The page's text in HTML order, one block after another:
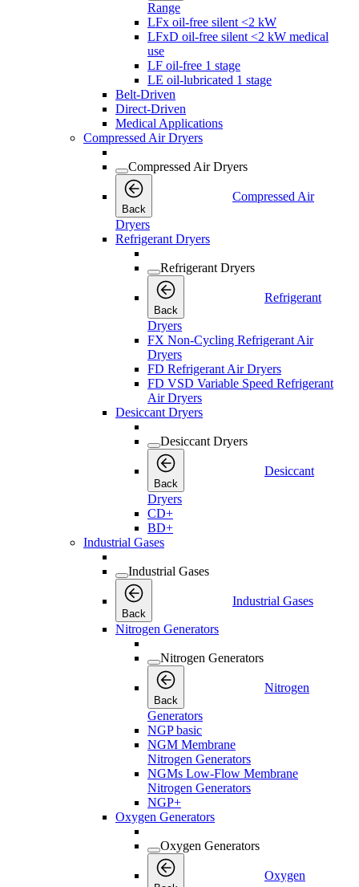
Range
LFx oil-free silent <2 kW
LFxD oil-free silent <2 kW medical
use
LF oil-free 1 stage
LE oil-lubricated 1 stage
Belt-Driven
Direct-Driven
Medical Applications
Compressed Air Dryers
Compressed Air Dryers
Back
Compressed Air
Dryers
Refrigerant Dryers
Refrigerant Dryers
Back
Refrigerant
Dryers
FX Non-Cycling Refrigerant Air
Dryers
FD Refrigerant Air Dryers
FD VSD Variable Speed Refrigerant
Air Dryers
Desiccant Dryers
Desiccant Dryers
Back
Desiccant
Dryers
CD+
BD+
Industrial Gases
Industrial Gases
Back
Industrial Gases
Nitrogen Generators
Nitrogen Generators
Back
Nitrogen
Generators
NGP basic
NGM Membrane
Nitrogen Generators
NGMs Low-Flow Membrane
Nitrogen Generators
NGP+
Oxygen Generators
Oxygen Generators
Oxygen